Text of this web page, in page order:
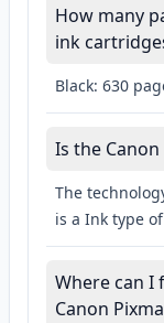
How many
ink
Black: 630
Is the
The
is a Ink type
Where can I
Canon